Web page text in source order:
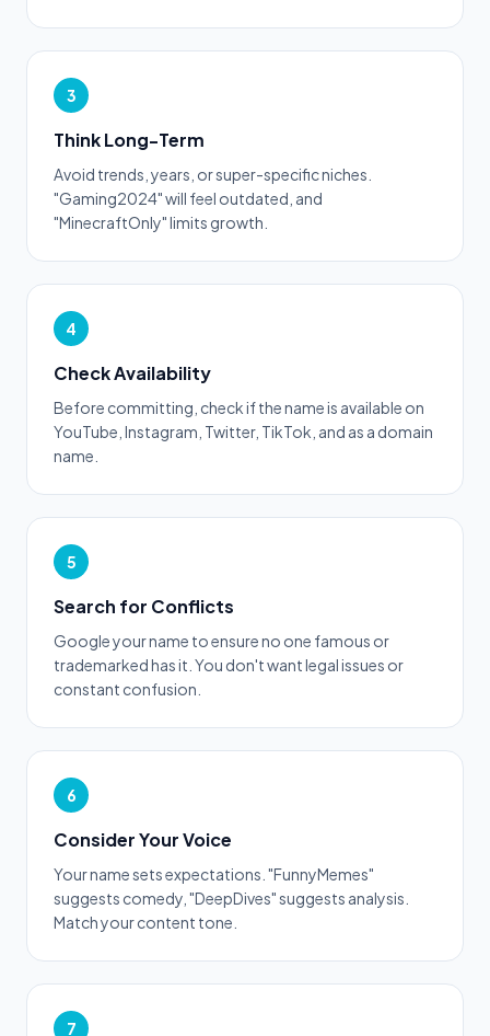
3
Think Long-Term
Avoid trends, years, or super-specific niches.
"Gaming2024" will feel outdated, and
"MinecraftOnly" limits growth.
4
Check Availability
Before committing, check if the name is available on
YouTube, Instagram, Twitter, TikTok, and as a domain
name.
5
Search for Conflicts
Google your name to ensure no one famous or
trademarked has it. You don't want legal issues or
constant confusion.
6
Consider Your Voice
Your name sets expectations. "FunnyMemes"
suggests comedy, "DeepDives" suggests analysis.
Match your content tone.
7